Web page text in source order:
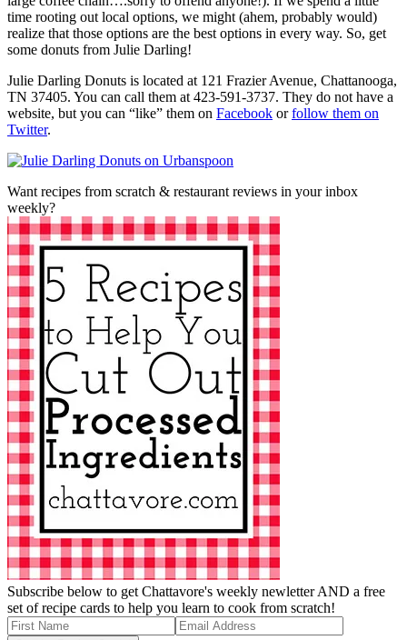
time rooting out local options, we might (ahem, probably would)
realize that those options are the best options in every way. So, get
some donuts from Julie Darling!
Julie Darling Donuts is located at 121 Frazier Avenue, Chattanooga,
TN 37405. You can call them at 423-591-3737. They do not have a
website, but you can “like” them on Facebook orfollow them on
Twitter.
Want recipes from scratch & restaurant reviews in your inbox
weekly?
Subscribe below to get Chattavore's weekly newletter AND a free
set of recipe cards to help you learn to cook from scratch!